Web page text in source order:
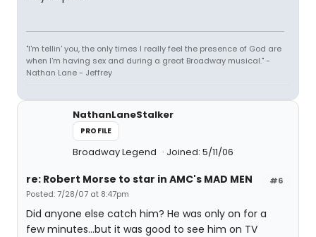
"I'm tellin' you, the only times I really feel the presence of God are
when I'm having sex and during a great Broadway musical." -
Nathan Lane - Jeffrey
NathanLaneStalker
PROFILE
Broadway Legend Joined: 5/11/06
#6
re: Robert Morse to star in AMC's MAD MEN
Posted: 7/28/07 at 8:47pm
Did anyone else catch him? He was only on for a
few minutes...but it was good to see him on TV